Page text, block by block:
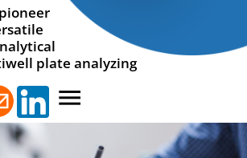
plate analyzing